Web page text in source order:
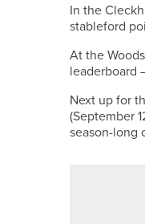
In the
stableford
At the
leaderboard
Next up for
(September
season-long